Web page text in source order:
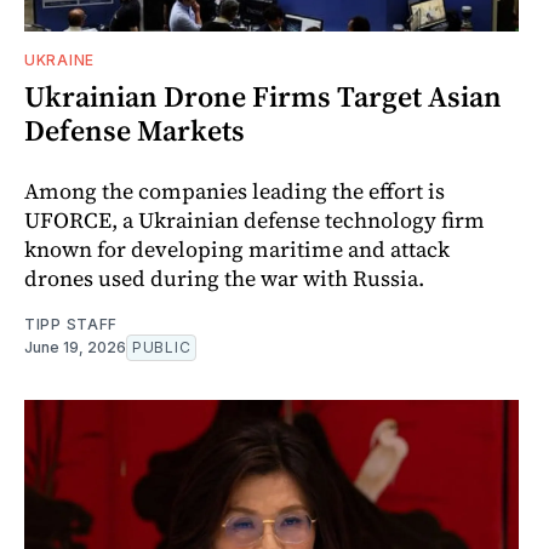
UKRAINE
Ukrainian Drone Firms Target Asian
Defense Markets
Among the companies leading the effort is
UFORCE, a Ukrainian defense technology firm
known for developing maritime and attack
drones used during the war with Russia.
TIPP STAFF
June 19, 2026 PUBLIC